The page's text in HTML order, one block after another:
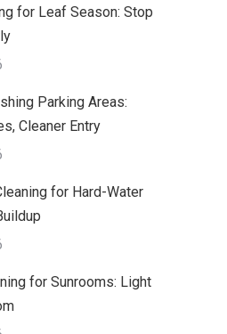
for Leaf Season: Stop
Parking Areas:
Cleaner Entry
for Hard-Water
for Sunrooms: Light